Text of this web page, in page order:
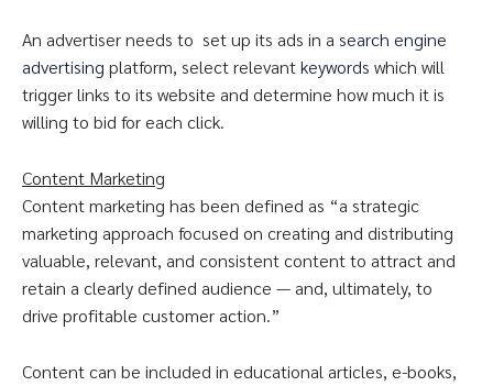
An advertiser needs to set up its ads in a search engine
advertising platform, select relevantkeywords which will
trigger links to its website and determine how much it is
willing to bid for each click.
Content Marketing
Content marketing has been defined as “a strategic
marketing approach focused on creating and distributing
valuable, relevant, and consistent content to attract and
retain a clearly defined audience — and, ultimately, to
drive profitable customer action.”
Content can be included in educational articles, e-books,